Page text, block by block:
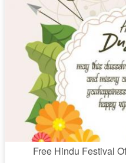
Free Hindu Festival